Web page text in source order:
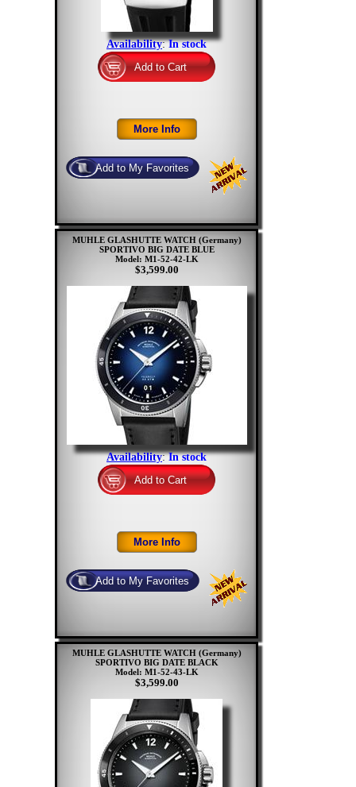
Availability:In stock
MUHLE GLASHUTTE WATCH (Germany)
SPORTIVO BIG DATE BLUE
Model: M1-52-42-LK
$3,599.00
Availability:In stock
MUHLE GLASHUTTE WATCH (Germany)
SPORTIVO BIG DATE BLACK
Model: M1-52-43-LK
$3,599.00